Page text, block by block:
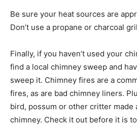
Be sure your heat sources are
Don’t use a propane or charcoal
Finally, if you haven’t used your
find a local chimney sweep and
sweep it. Chimney fires are a
fires, as are bad chimney liners.
bird, possum or other critter made
chimney. Check it out before it is